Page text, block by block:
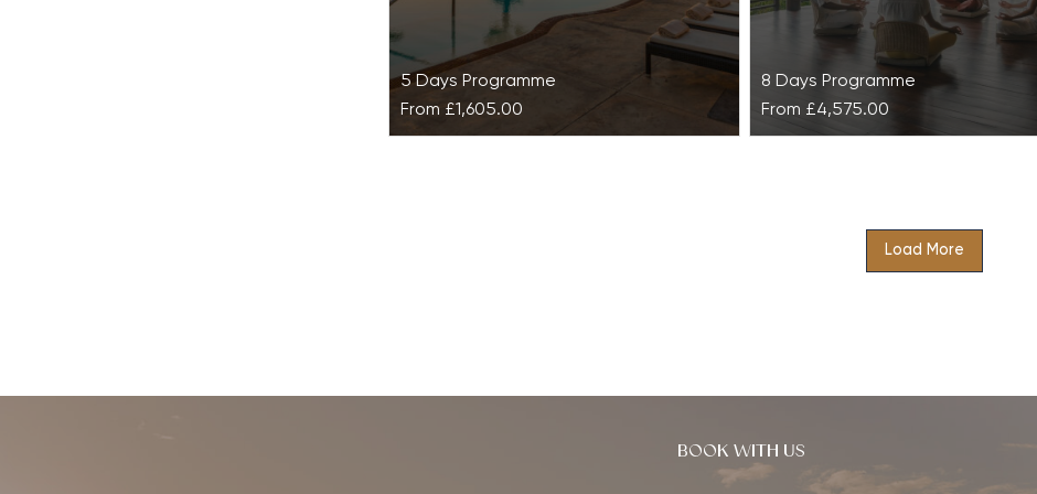
5 Days Programme
From £1,605.00
Basic Balance & Revitalise at
8 Days Programme
From £4,575.00
Load More
BOOK WITH US